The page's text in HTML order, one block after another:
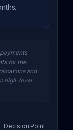
for the
and
high-level
Decision Point